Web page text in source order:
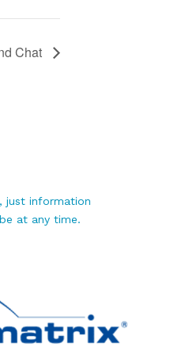
Chat
just information
at any time.